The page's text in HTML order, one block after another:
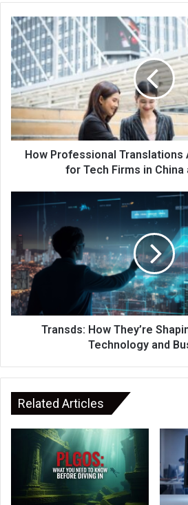
How Professional
for Tech Firms in China
Transds: How They’re
Technology and
Related Articles